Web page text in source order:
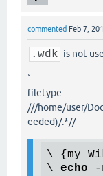
commented Feb 7,
.wdk is not
`
filetype
///home/user/
eeded)/.*//
\ {my
\ echo -